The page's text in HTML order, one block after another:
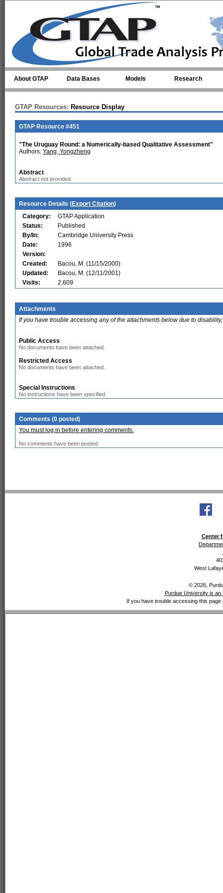
About GTAP Data Bases Models Research
GTAP Resources: Resource Display
GTAP Resource #451
"The Uruguay Round: a Numerically-based Qualitative Assessment"
Authors: Yang, Yongzheng
Abstract
Abstract not provided.
Resource Details (Export Citation)
Category:
GTAP Application
Status:
Published
By/In:
Cambridge University Press
Date:
1996
Version:
Created:
Bacou, M. (11/15/2000)
Updated:
Bacou, M. (12/11/2001)
Visits:
2,609
Attachments
If you have trouble accessing any of the attachments below due to
Public Access
No documents have been attached.
Restricted Access
No documents have been attached.
Special Instructions
No instructions have been specified.
Comments (0 posted)
You must log in before entering comments.
No comments have been posted.
Center
West
© 2026,
Purdue University is an
If you have trouble accessing this